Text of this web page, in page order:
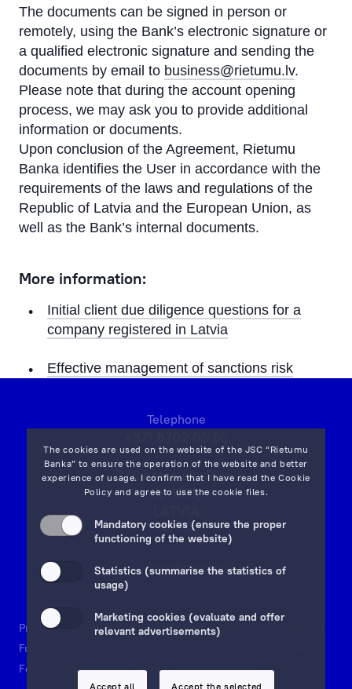
The documents can be signed in person or
remotely, using the Bank’s electronic signature or
a qualified electronic signature and sending the
documents by email to business@rietumu.lv.
Please note that during the account opening
process, we may ask you to provide additional
information or documents.
Upon conclusion of the Agreement, Rietumu
Banka identifies the User in accordance with the
requirements of the laws and regulations of the
Republic of Latvia and the European Union, as
well as the Bank’s internal documents.
More information:
Initial client due diligence questions for a
company registered in Latvia
Effective management of sanctions risk
The cookies are used on the website of the JSC “Rietumu
Banka” to ensure the operation of the website and better
experience of usage. I confirm that I have read theCookie
Policy and agree to use the cookie files.
Mandatory cookies (ensure the proper
functioning of the website)
Statistics (summarise the statistics of
usage)
Marketing cookies (evaluate and offer
relevant advertisements)
Accept all Accept the selected
Telephone
7 Vesetas str, Riga,
LV-1013,
on map
Email:info@rietumu.lv
Privacy Contacts and Legal Details
Deposits Guarantees
Funds and Accounts Security
Fees
Documents & Forms Whistleblowing